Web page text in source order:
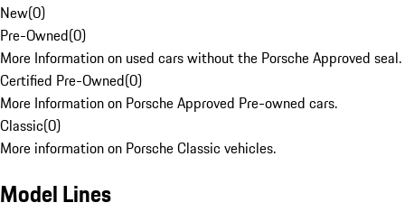
New(0)
Pre-Owned(0)
More Information on used cars without the Porsche Approved seal.
Certified Pre-Owned(0)
More Information on Porsche Approved Pre-owned cars.
Classic(0)
More information on Porsche Classic vehicles.
Model Lines